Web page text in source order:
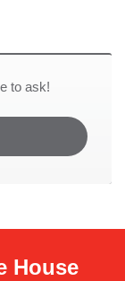
to ask!
House